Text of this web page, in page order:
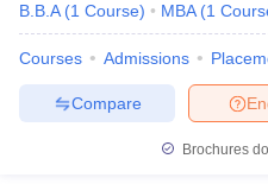
Cutoff
Cutoff
NMAT ResultNMAT Cutoff
ResultSNAP Cutoff
MAH MBA CET Admit Card
B.B.A (1 Course) MBA (1
Courses Admissions
Compare
Brochures